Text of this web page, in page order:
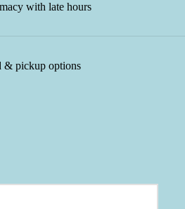
with late hours
& pickup options